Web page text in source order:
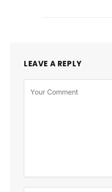
LEAVE A REPLY